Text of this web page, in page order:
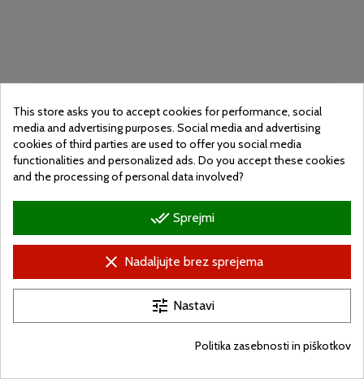
Street workout
This store asks you to accept cookies for performance, social
media and advertising purposes. Social media and advertising
cookies of third parties are used to offer you social media
functionalities and personalized ads. Do you accept these cookies
and the processing of personal data involved?
done_all Sprejmi
clear Nadaljujte brez sprejema
tune Nastavi
Politika zasebnosti in piškotkov